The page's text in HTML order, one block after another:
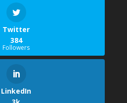
Twitter
384
Followers
LinkedIn